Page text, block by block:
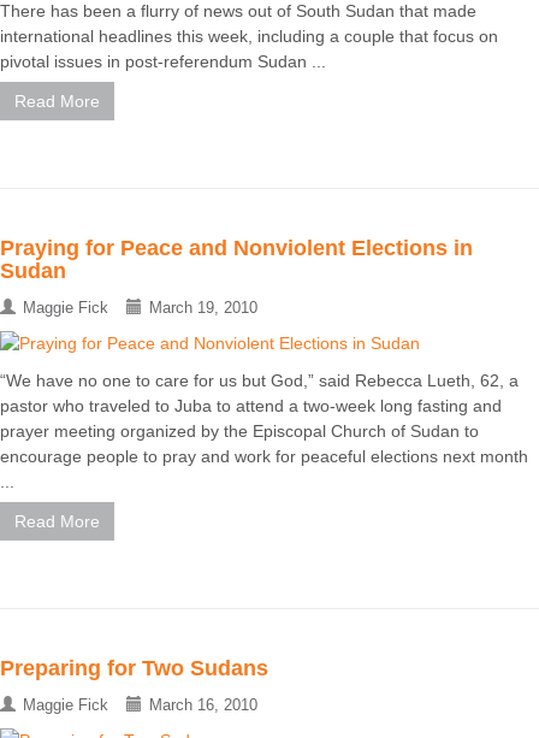
There has been a flurry of news out of South Sudan that made
international headlines this week, including a couple that focus on
pivotal issues in post-referendum Sudan ...
Read More
Praying for Peace and Nonviolent Elections in
Sudan
Maggie Fick March 19, 2010
“We have no one to care for us but God,” said Rebecca Lueth, 62, a
pastor who traveled to Juba to attend a two-week long fasting and
prayer meeting organized by the Episcopal Church of Sudan to
encourage people to pray and work for peaceful elections next month
Read More
Preparing for Two Sudans
Maggie Fick March 16, 2010